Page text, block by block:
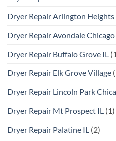
Dryer Repair Arlington Heights
Dryer Repair Avondale Chicago
Dryer Repair Buffalo Grove IL
Dryer Repair Elk Grove Village
Dryer Repair Lincoln Park
Dryer Repair Mt Prospect IL (1)
Dryer Repair Palatine IL (2)